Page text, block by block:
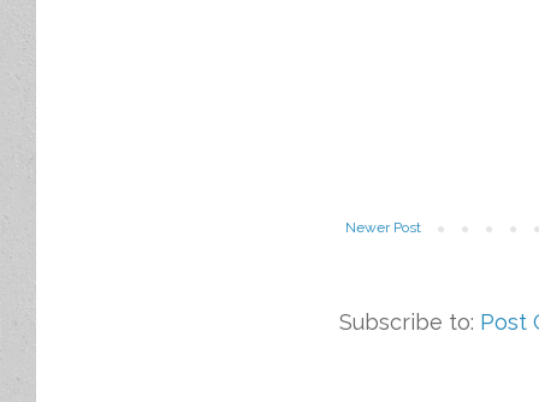
Newer Post
Subscribe to: Post